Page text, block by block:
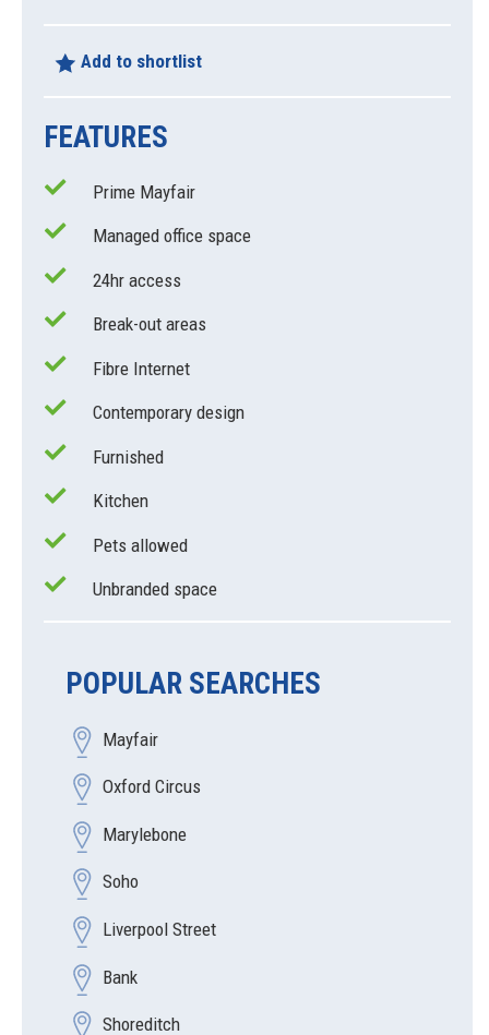
Add to shortlist
FEATURES
Prime Mayfair
Managed office space
24hr access
Break-out areas
Fibre Internet
Contemporary design
Furnished
Kitchen
Pets allowed
Unbranded space
POPULAR SEARCHES
Mayfair
Oxford Circus
Marylebone
Soho
Liverpool Street
Bank
Shoreditch